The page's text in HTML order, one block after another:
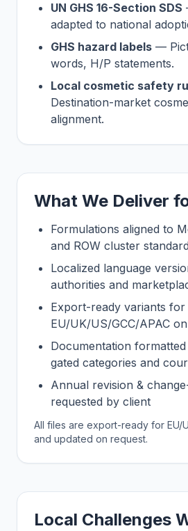
UN GHS 16-Section SDS
adapted to national
GHS hazard labels —
words, H/P statements.
Local cosmetic safety
Destination-market
alignment.
What We Deliver
Formulations aligned to
and ROW cluster
Localized language
authorities and
Export-ready variants for
EU/UK/US/GCC/APAC
Documentation
gated categories and
Annual revision &
requested by client
All files are export-ready for EU/
and updated on request.
Local Challenges